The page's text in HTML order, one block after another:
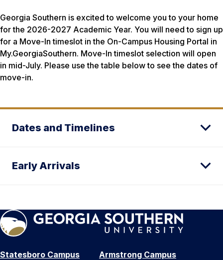
Georgia Southern is excited to welcome you to your home
for the 2026-2027 Academic Year. You will need to sign up
for a Move-In timeslot in the On-Campus Housing Portal in
My.GeorgiaSouthern. Move-In timeslot selection will open
in mid-July. Please use the table below to see the dates of
move-in.
Dates and Timelines
Early Arrivals
Statesboro Campus
Armstrong Campus